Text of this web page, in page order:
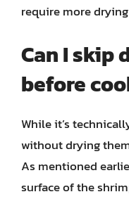
require more
Can I skip
before
While it’s
without drying
As mentioned
surface of the